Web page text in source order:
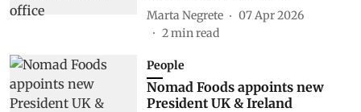
Marta Negrete
07 Apr 2026
2min read
People
Nomad Foods appoints new
President UK & Ireland